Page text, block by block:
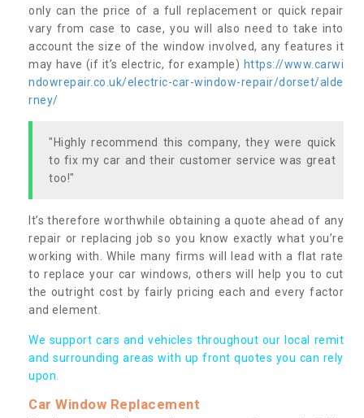
only can the price of a full replacement or quick repair
vary from case to case, you will also need to take into
account the size of the window involved, any features it
may have (if it’s electric, for example) https://www.carwi
ndowrepair.co.uk/electric-car-window-repair/dorset/alde
rney/
"Highly recommend this company, they were quick
to fix my car and their customer service was great
too!"
It’s therefore worthwhile obtaining a quote ahead of any
repair or replacing job so you know exactly what you’re
working with. While many firms will lead with a flat rate
to replace your car windows, others will help you to cut
the outright cost by fairly pricing each and every factor
and element.
We support cars and vehicles throughout our local remit
and surrounding areas with up front quotes you can rely
upon.
Car Window Replacement